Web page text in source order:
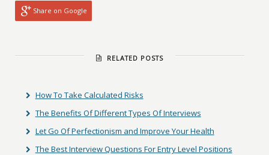
Share on Google
RELATED POSTS
How To Take Calculated Risks
The Benefits Of Different Types Of Interviews
Let Go Of Perfectionism and Improve Your Health
The Best Interview Questions For Entry Level Positions